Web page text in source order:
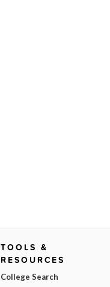
TOOLS &
RESOURCES
College Search